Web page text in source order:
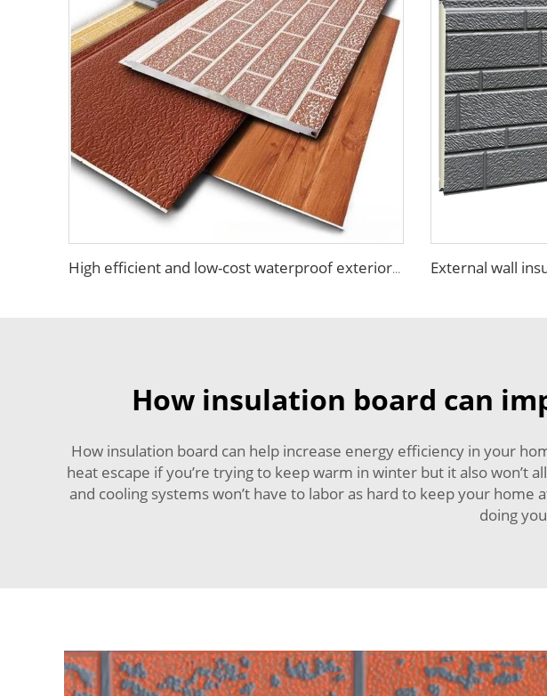
High efficient and low-cost waterproof exterior wall siding panel aluminum siding exterior wall walls panels
How insulation board can
How insulation board can help increase energy efficiency in your
heat escape if you’re trying to keep warm in winter but it also won’t
and cooling systems won’t have to labor as hard to keep your
doing